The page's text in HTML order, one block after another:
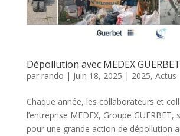
Dépollution avec MEDEX
par rando | Juin 18, 2025 | 2025, Actus
Chaque année, les collaborateurs et
l’entreprise MEDEX, Groupe GUERBET,
pour une grande action de dépollution